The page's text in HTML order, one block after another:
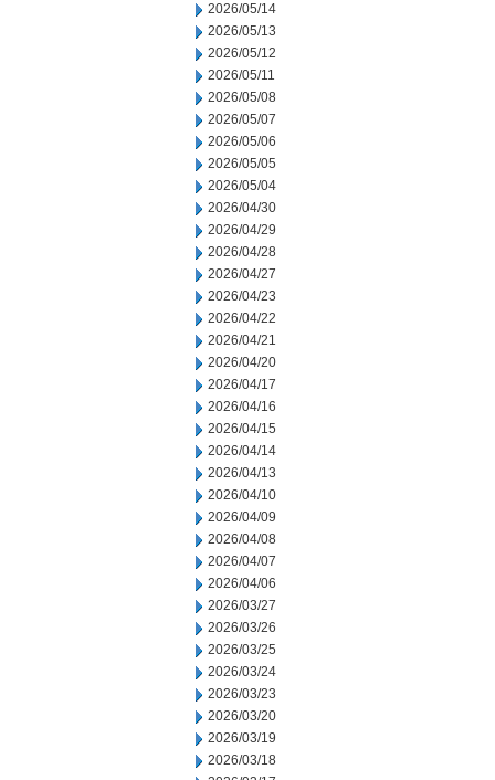
2026/05/14
2026/05/13
2026/05/12
2026/05/11
2026/05/08
2026/05/07
2026/05/06
2026/05/05
2026/05/04
2026/04/30
2026/04/29
2026/04/28
2026/04/27
2026/04/23
2026/04/22
2026/04/21
2026/04/20
2026/04/17
2026/04/16
2026/04/15
2026/04/14
2026/04/13
2026/04/10
2026/04/09
2026/04/08
2026/04/07
2026/04/06
2026/03/27
2026/03/26
2026/03/25
2026/03/24
2026/03/23
2026/03/20
2026/03/19
2026/03/18